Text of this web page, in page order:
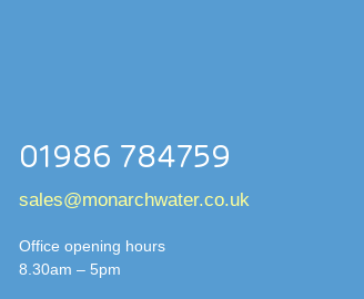
01986 784759
sales@monarchwater.co.uk
Office opening hours
8.30am – 5pm